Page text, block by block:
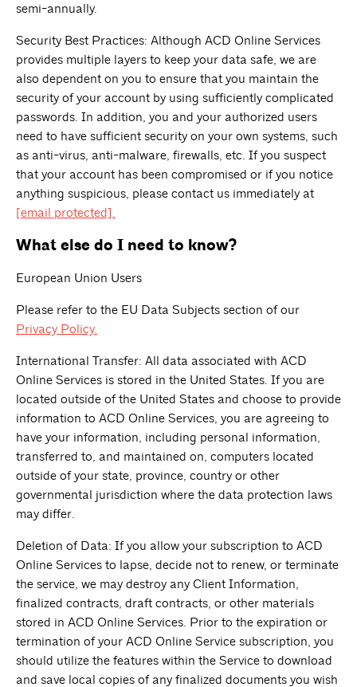
semi-annually.
Security Best Practices: Although ACD Online Services
provides multiple layers to keep your data safe, we are
also dependent on you to ensure that you maintain the
security of your account by using sufficiently complicated
passwords. In addition, you and your authorized users
need to have sufficient security on your own systems, such
as anti-virus, anti-malware, firewalls, etc. If you suspect
that your account has been compromised or if you notice
anything suspicious, please contact us immediately at
[email protected].
What else do I need to know?
European Union Users
Please refer to the EU Data Subjects section of our
Privacy Policy.
International Transfer: All data associated with ACD
Online Services is stored in the United States. If you are
located outside of the United States and choose to provide
information to ACD Online Services, you are agreeing to
have your information, including personal information,
transferred to, and maintained on, computers located
outside of your state, province, country or other
governmental jurisdiction where the data protection laws
may differ.
Deletion of Data: If you allow your subscription to ACD
Online Services to lapse, decide not to renew, or terminate
the service, we may destroy any Client Information,
finalized contracts, draft contracts, or other materials
stored in ACD Online Services. Prior to the expiration or
termination of your ACD Online Service subscription, you
should utilize the features within the Service to download
and save local copies of any finalized documents you wish